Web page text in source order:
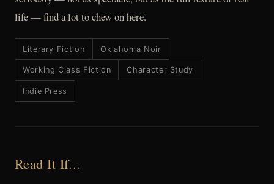
life — find a lot to chew on here.
Literary Fiction Oklahoma Noir
Working Class Fiction Character Study
Indie Press
Read It If...